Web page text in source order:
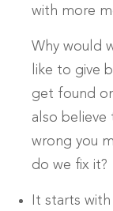
with more
Why would
like to give
get found
also believe
wrong you
do we fix it?
It starts